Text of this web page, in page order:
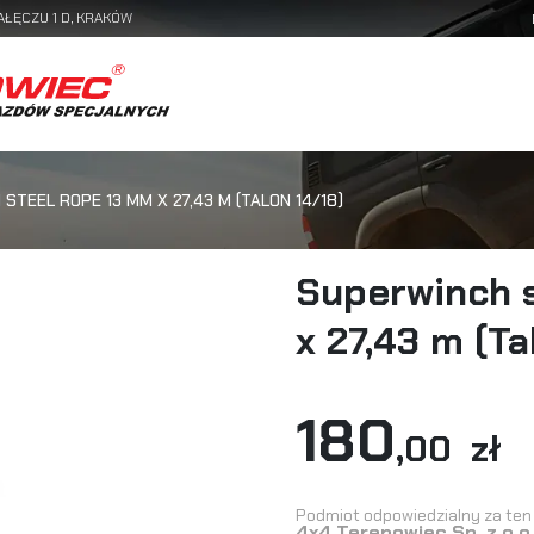
1 D, KRAKÓW
STEEL ROPE 13 MM X 27,43 M (TALON 14/18)
Superwinch
x 27,43 m
180,00 zł
Podmiot odpowiedzialny za